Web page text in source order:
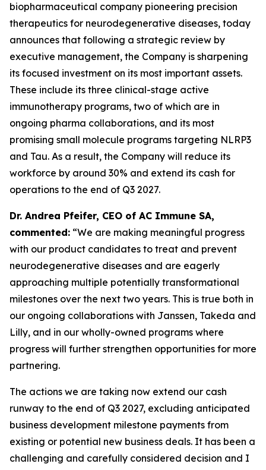
biopharmaceutical company pioneering precision
therapeutics for neurodegenerative diseases, today
announces that following a strategic review by
executive management, the Company is sharpening
its focused investment on its most important assets.
These include its three clinical-stage active
immunotherapy programs, two of which are in
ongoing pharma collaborations, and its most
promising small molecule programs targeting NLRP3
and Tau. As a result, the Company will reduce its
workforce by around 30% and extend its cash for
operations to the end of Q3 2027.
Dr. Andrea Pfeifer, CEO of AC Immune SA,
commented: “We are making meaningful progress
with our product candidates to treat and prevent
neurodegenerative diseases and are eagerly
approaching multiple potentially transformational
milestones over the next two years. This is true both in
our ongoing collaborations with Janssen, Takeda and
Lilly, and in our wholly-owned programs where
progress will further strengthen opportunities for more
partnering.
The actions we are taking now extend our cash
runway to the end of Q3 2027, excluding anticipated
business development milestone payments from
existing or potential new business deals. It has been a
challenging and carefully considered decision and I